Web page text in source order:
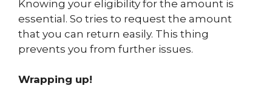
Knowing your eligibility for the amount is
essential. So tries to request the amount
that you can return easily. This thing
prevents you from further issues.
Wrapping up!